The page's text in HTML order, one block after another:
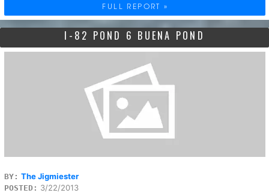
FULL REPORT »
I-82 POND 6 BUENA POND
BY: The Jigmiester
POSTED: 3/22/2013